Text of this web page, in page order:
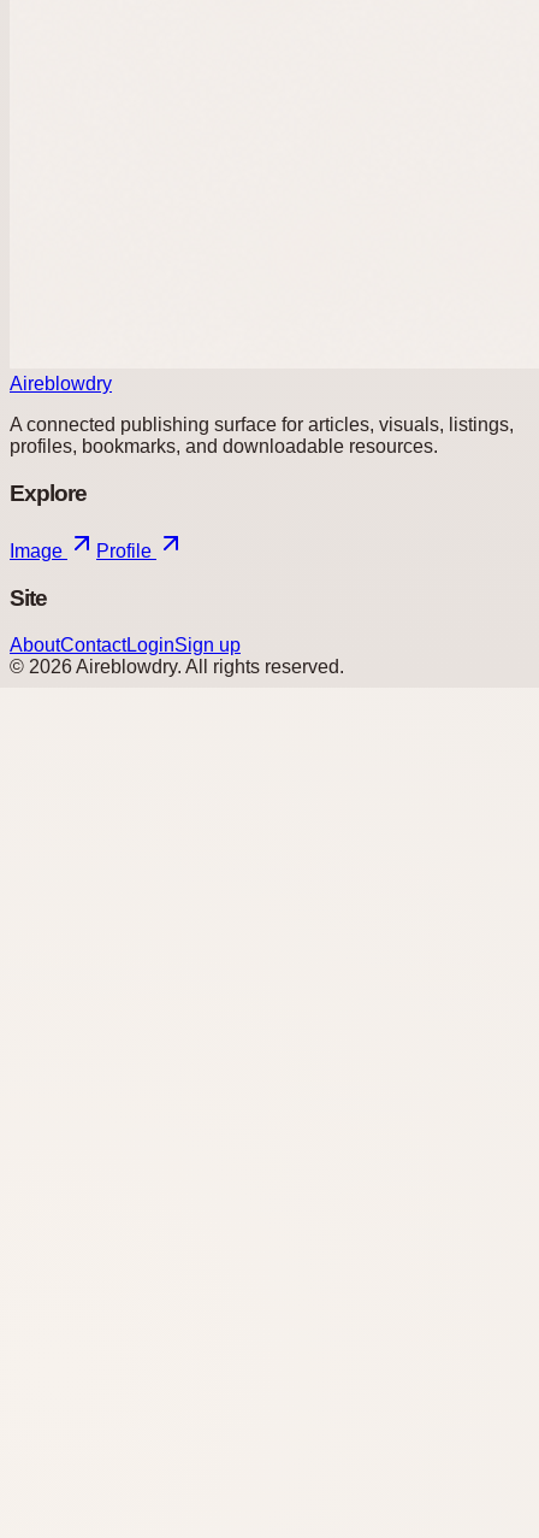
Aireblowdry
A connected publishing surface for articles, visuals, listings,
profiles, bookmarks, and downloadable resources.
Explore
Image Profile
Site
AboutContactLoginSign up
© 2026Aireblowdry. All rights reserved.